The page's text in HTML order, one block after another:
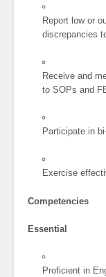
Report low or
discrepancies
Receive and
to SOPs and
Participate in
Exercise
Competencies
Essential
Proficient in